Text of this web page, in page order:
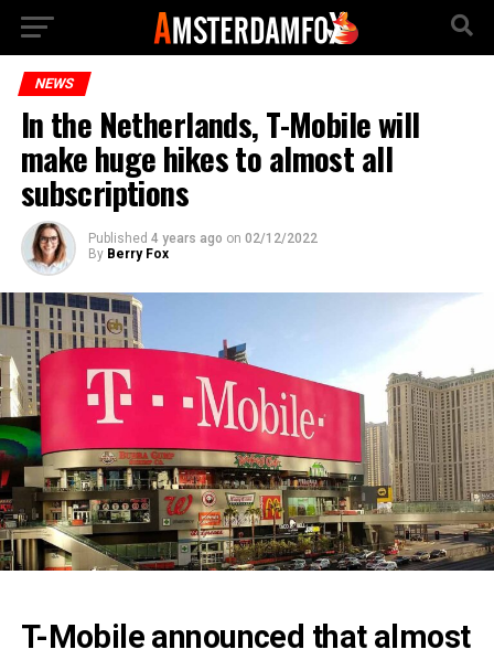
NEWS
In the Netherlands, T-Mobile will
make huge hikes to almost all
subscriptions
Published 4 years ago on 02/12/2022
By Berry Fox
T-Mobile announced that almost